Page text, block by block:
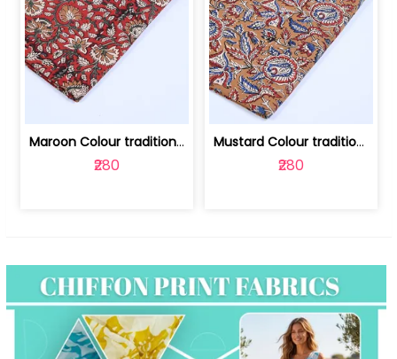
Maroon Colour traditional Bagru Print... | 100231764F
₹280
Mustard Colour traditional Bagru Prin... | 100231764C
₹280